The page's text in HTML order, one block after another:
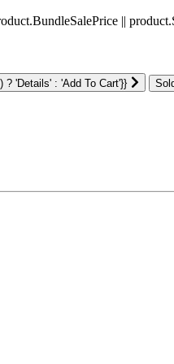
||
? 'Details' : 'Add To Cart'}}